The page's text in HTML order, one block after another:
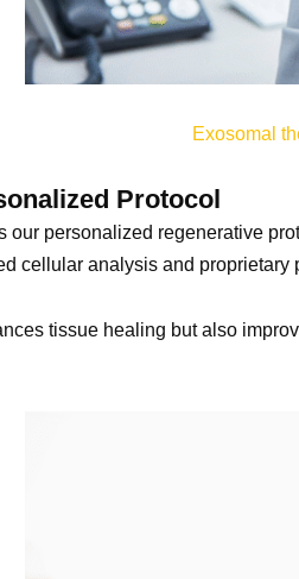
Exosomal
Protocol
our personalized regenerative
cellular analysis and
tissue healing but also